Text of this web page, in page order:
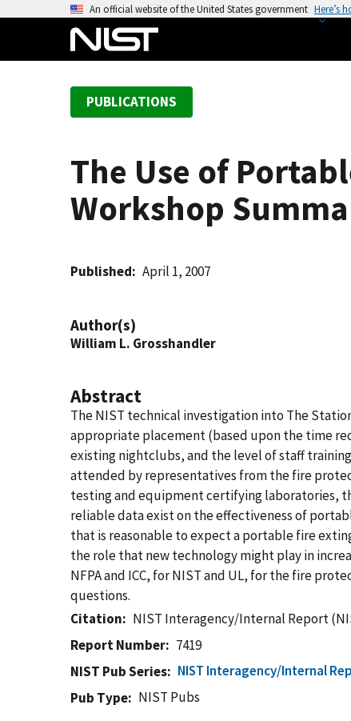
An official website of the United States government Here’s
PUBLICATIONS
The Use of
Workshop
Published April 1, 2007
Author(s)
William L. Grosshandler
Abstract
The NIST technical investigation into The
appropriate placement (based upon the time
existing nightclubs, and the level of staff
attended by representatives from the fire
testing and equipment certifying laboratories,
reliable data exist on the effectiveness of
that is reasonable to expect a portable fire
the role that new technology might play in
NFPA and ICC, for NIST and UL, for the fire
questions.
Citation
NIST Interagency/Internal Report
Report Number
7419
NIST Pub Series
NIST Interagency/Internal
Pub Type
NIST Pubs